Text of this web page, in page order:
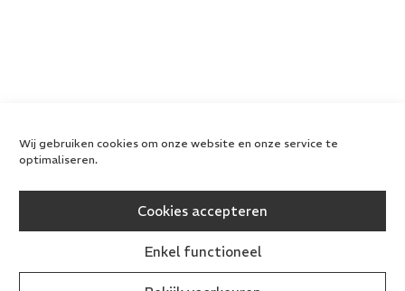
Wij gebruiken cookies om onze website en onze service te
optimaliseren.
Cookies accepteren
Enkel functioneel